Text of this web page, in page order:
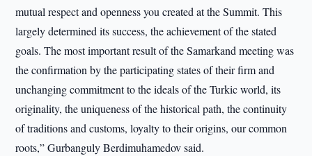
mutual respect and openness you created at the Summit. This
largely determined its success, the achievement of the stated
goals. The most important result of the Samarkand meeting was
the confirmation by the participating states of their firm and
unchanging commitment to the ideals of the Turkic world, its
originality, the uniqueness of the historical path, the continuity
of traditions and customs, loyalty to their origins, our common
roots,” Gurbanguly Berdimuhamedov said.